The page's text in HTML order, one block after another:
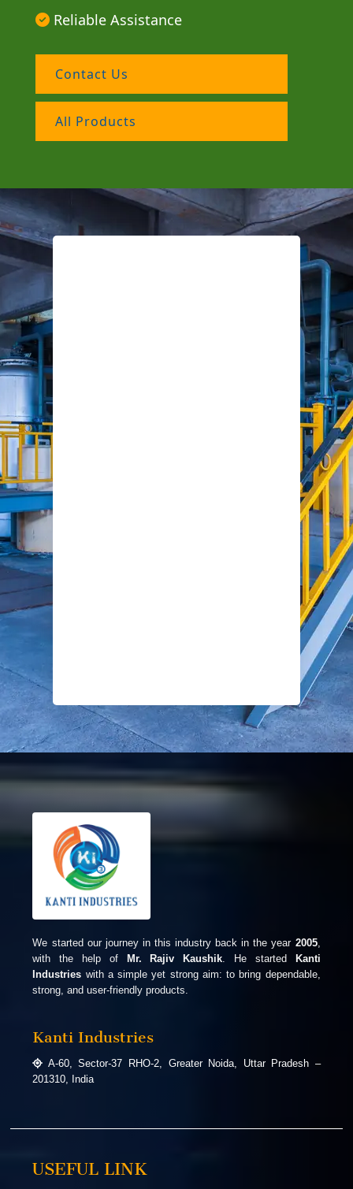
Reliable Assistance
Contact Us
All Products
We started our journey in this industry back in the year 2005,
with the help of
Mr. Rajiv Kaushik. He started
Kanti
Industries with a simple yet strong aim: to bring dependable,
strong, and user-friendly products.
Kanti Industries
A-60, Sector-37 RHO-2, Greater Noida, Uttar Pradesh –
201310, India
USEFUL LINK